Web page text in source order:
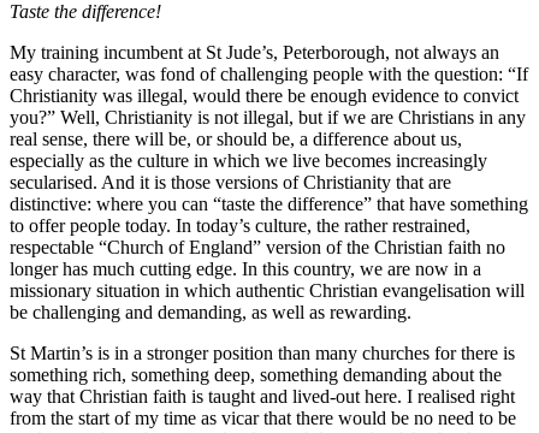
Taste the difference!
My training incumbent at St Jude’s, Peterborough, not always an
easy character, was fond of challenging people with the question: “If
Christianity was illegal, would there be enough evidence to convict
you?” Well, Christianity is not illegal, but if we are Christians in any
real sense, there will be, or should be, a difference about us,
especially as the culture in which we live becomes increasingly
secularised. And it is those versions of Christianity that are
distinctive: where you can “taste the difference” that have something
to offer people today. In today’s culture, the rather restrained,
respectable “Church of England” version of the Christian faith no
longer has much cutting edge. In this country, we are now in a
missionary situation in which authentic Christian evangelisation will
be challenging and demanding, as well as rewarding.
St Martin’s is in a stronger position than many churches for there is
something rich, something deep, something demanding about the
way that Christian faith is taught and lived-out here. I realised right
from the start of my time as vicar that there would be no need to be